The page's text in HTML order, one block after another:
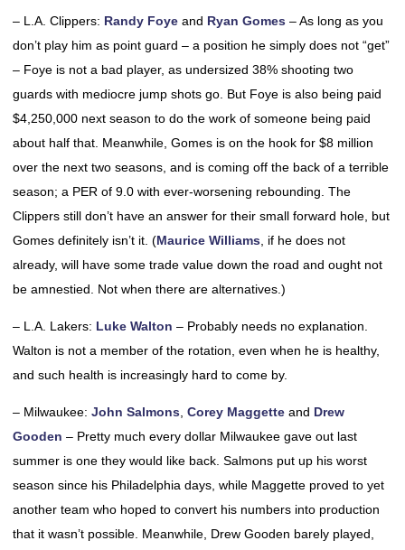
– L.A. Clippers: Randy Foye and Ryan Gomes – As long as you
don’t play him as point guard – a position he simply does not “get”
– Foye is not a bad player, as undersized 38% shooting two
guards with mediocre jump shots go. But Foye is also being paid
$4,250,000 next season to do the work of someone being paid
about half that. Meanwhile, Gomes is on the hook for $8 million
over the next two seasons, and is coming off the back of a terrible
season; a PER of 9.0 with ever-worsening rebounding. The
Clippers still don’t have an answer for their small forward hole, but
Gomes definitely isn’t it. (Maurice Williams , if he does not
already, will have some trade value down the road and ought not
be amnestied. Not when there are alternatives.)
– L.A. Lakers: Luke Walton – Probably needs no explanation.
Walton is not a member of the rotation, even when he is healthy,
and such health is increasingly hard to come by.
– Milwaukee: John Salmons Corey Maggette and Drew
Gooden – Pretty much every dollar Milwaukee gave out last
summer is one they would like back. Salmons put up his worst
season since his Philadelphia days, while Maggette proved to yet
another team who hoped to convert his numbers into production
that it wasn’t possible. Meanwhile, Drew Gooden barely played,